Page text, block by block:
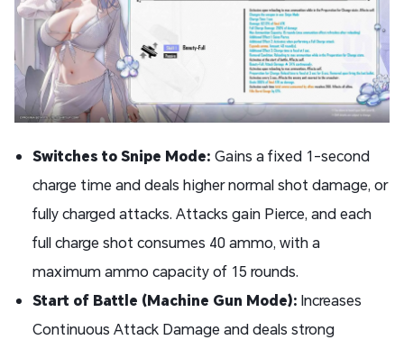
Switches to Snipe Mode: Gains a fixed 1-second
charge time and deals higher normal shot damage, or
fully charged attacks. Attacks gain Pierce, and each
full charge shot consumes 40 ammo, with a
maximum ammo capacity of 15 rounds.
Start of Battle (Machine Gun Mode): Increases
Continuous Attack Damage and deals strong